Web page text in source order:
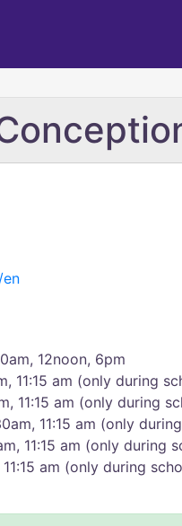
12noon, 6pm
11:15 am (only during
11:15 am (only during
11:15 am (only
11:15 am (only during
am (only during